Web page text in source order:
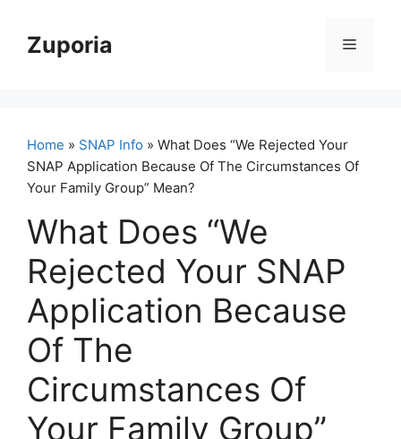
contentZuporia Menu
Home » SNAP Info » What Does “We Rejected Your
SNAP Application Because Of The Circumstances Of
Your Family Group” Mean?
What Does “We
Rejected Your SNAP
Application Because
Of The
Circumstances Of
Your Family Group”